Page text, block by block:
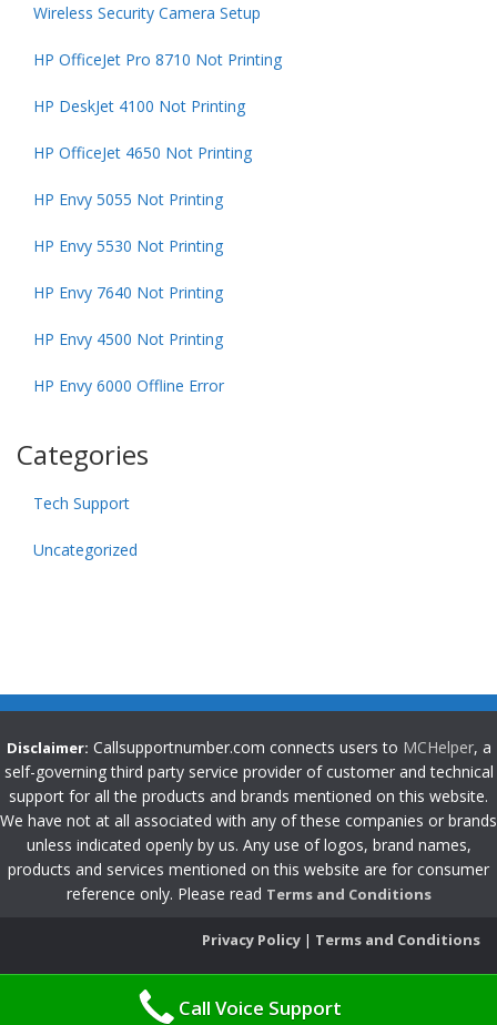
Wireless Security Camera Setup
HP OfficeJet Pro 8710 Not Printing
HP DeskJet 4100 Not Printing
HP OfficeJet 4650 Not Printing
HP Envy 5055 Not Printing
HP Envy 5530 Not Printing
HP Envy 7640 Not Printing
HP Envy 4500 Not Printing
HP Envy 6000 Offline Error
Categories
Tech Support
Uncategorized
Disclaimer: Callsupportnumber.com connects users to MCHelper, a
self-governing third party service provider of customer and technical
support for all the products and brands mentioned on this website.
We have not at all associated with any of these companies or brands
unless indicated openly by us. Any use of logos, brand names,
products and services mentioned on this website are for consumer
reference only. Please read Terms and Conditions
Privacy Policy | Terms and Conditions
Call Voice Support